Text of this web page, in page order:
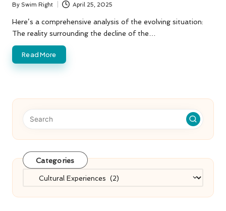
Posted
by
By Swim Right April 25, 2025
Here’s a comprehensive analysis of the evolving situation:
The reality surrounding the decline of the…
Read More
Categories
Categories